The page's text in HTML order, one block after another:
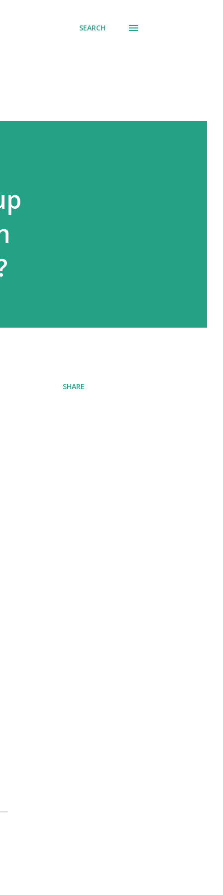
SEARCH
SHARE